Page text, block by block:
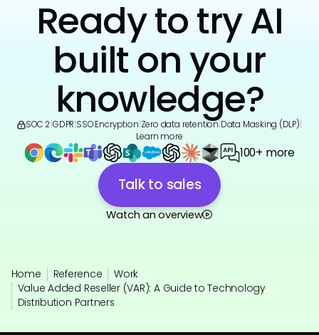
Ready to try AI
built on your
knowledge?
SOC 2 GDPR SSO|Encryption Zero data retention Data Masking (DLP)
Learn more
100+ more
Talk to sales
Watch an overview
Home Reference
Work
Value Added Reseller (VAR): A Guide to Technology
Distribution Partners